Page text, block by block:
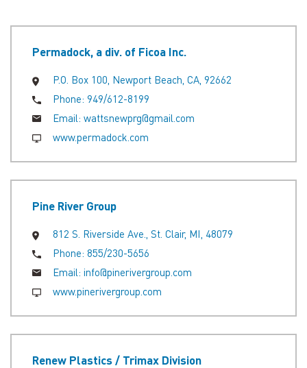
Permadock, a div. of Ficoa Inc.
P.O. Box 100, Newport Beach, CA, 92662
Phone: 949/612-8199
Email: wattsnewprg@gmail.com
www.permadock.com
Pine River Group
812 S. Riverside Ave., St. Clair, MI, 48079
Phone: 855/230-5656
Email: info@pinerivergroup.com
www.pinerivergroup.com
Renew Plastics / Trimax Division